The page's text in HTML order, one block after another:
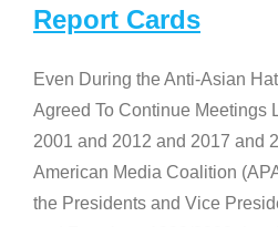
Report Cards
Even During the Anti-Asian
Agreed To Continue Meetings
2001 and 2012 and 2017 and
American Media Coalition
the Presidents and Vice